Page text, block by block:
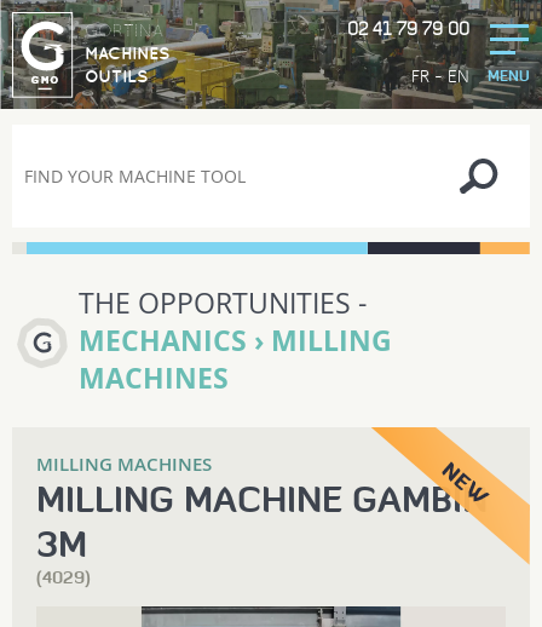
FR-EN
GORTINA
MACHINES
OUTILS
02 41 79 79 00
MENU
THE OPPORTUNITIES -
MECHANICS › MILLING
MACHINES
MILLING MACHINES
MILLING MACHINE GAMBIN
3M
(4029)